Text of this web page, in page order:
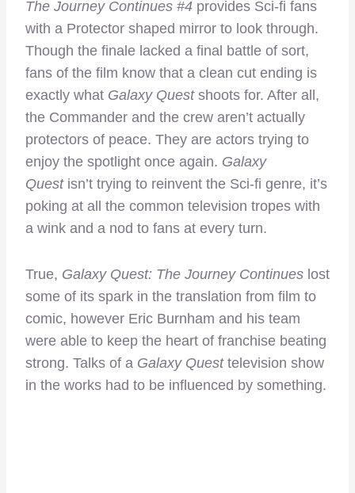
The Journey Continues #4 provides Sci-fi fans
with a Protector shaped mirror to look through.
Though the finale lacked a final battle of sort,
fans of the film know that a clean cut ending is
exactly what Galaxy Quest shoots for. After all,
the Commander and the crew aren’t actually
protectors of peace. They are actors trying to
enjoy the spotlight once again. Galaxy
Questisn’t trying to reinvent the Sci-fi genre, it’s
poking at all the common television tropes with
a wink and a nod to fans at every turn.
True, Galaxy Quest: The Journey Continues lost
some of its spark in the translation from film to
comic, however Eric Burnham and his team
were able to keep the heart of franchise beating
strong. Talks of a Galaxy Quest television show
in the works had to be influenced by something.